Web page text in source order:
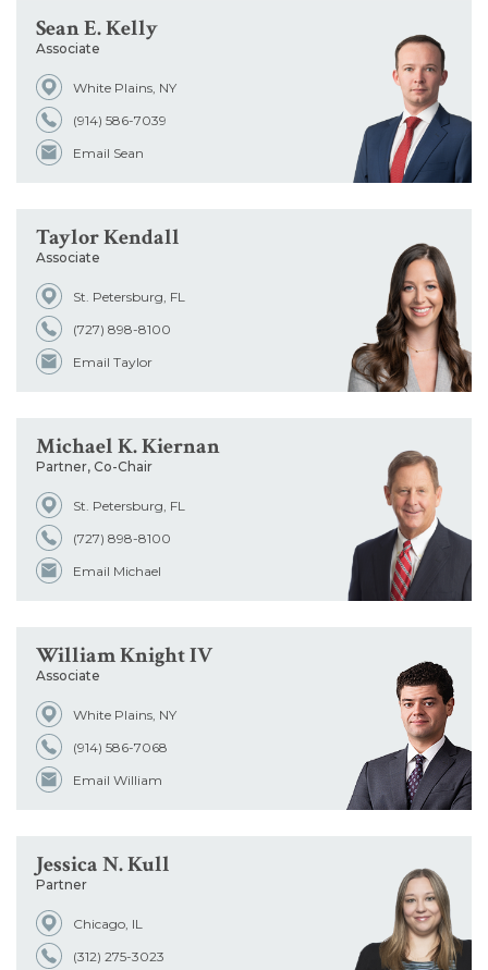
Sean E. Kelly
Associate
White Plains, NY
(914) 586-7039
Email Sean
Taylor Kendall
Associate
St. Petersburg, FL
(727) 898-8100
Email Taylor
Michael K. Kiernan
Partner, Co-Chair
St. Petersburg, FL
(727) 898-8100
Email Michael
William Knight IV
Associate
White Plains, NY
(914) 586-7068
Email William
Jessica N. Kull
Partner
Chicago, IL
(312) 275-3023